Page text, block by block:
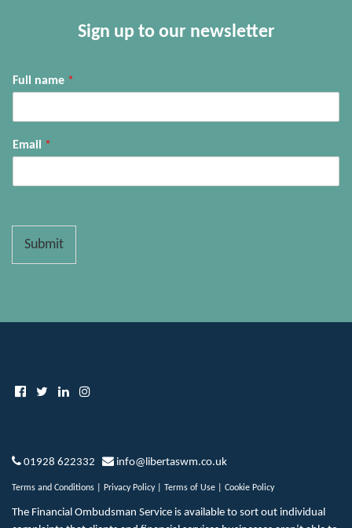
Sign up to our newsletter
Full name *
Email *
Submit
01928 622332 info@libertaswm.co.uk
Terms and Conditions Privacy Policy| Terms of Use Cookie Policy
The Financial Ombudsman Service is available to sort out individual